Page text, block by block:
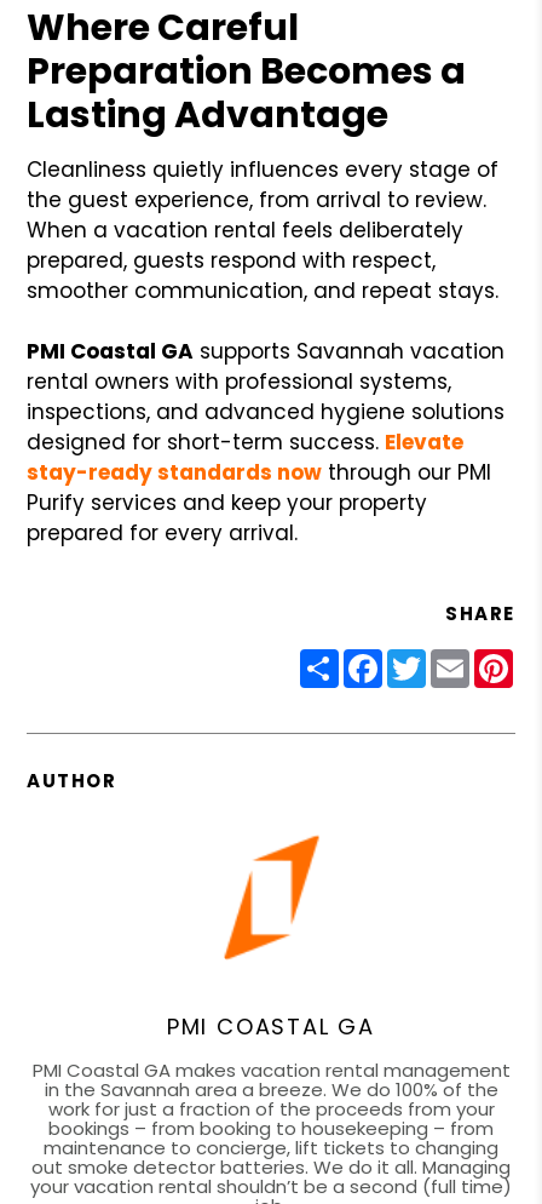
Where Careful
Preparation Becomes a
Lasting Advantage
Cleanliness quietly influences every stage of
the guest experience, from arrival to review.
When a vacation rental feels deliberately
prepared, guests respond with respect,
smoother communication, and repeat stays.
PMI Coastal GA supports Savannah vacation
rental owners with professional systems,
inspections, and advanced hygiene solutions
designed for short-term success. Elevate
stay-ready standards now through our PMI
Purify services and keep your property
prepared for every arrival.
SHARE
ShareFacebook
Twitter
Email
AUTHOR
PMI COASTAL GA
PMI Coastal GA makes vacation rental management
in the Savannah area a breeze. We do 100% of the
work for just a fraction of the proceeds from your
bookings – from booking to housekeeping – from
maintenance to concierge, lift tickets to changing
out smoke detector batteries. We do it all. Managing
your vacation rental shouldn’t be a second (full time)